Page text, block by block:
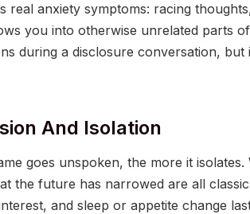
real anxiety symptoms: racing
you into otherwise unrelated parts
during a disclosure conversation,
And Isolation
goes unspoken, the more it
the future has narrowed are all
and sleep or appetite change